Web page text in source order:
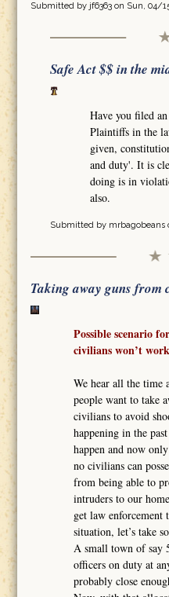
Submitted by jf6363on Sun, 04/
Safe Act $$ in the
Have you filed
Plaintiffs in the
given,
and duty'. It is
doing is in
also.
Submitted by mrbagobeans
Taking away guns from
Possible scenario
civilians won’t
We hear all the time
people want to take
civilians to avoid
happening in the
happen and now
no civilians can
from being able to
intruders to our
get law enforcement
situation, let’s take
A small town of say
officers on duty at
probably close